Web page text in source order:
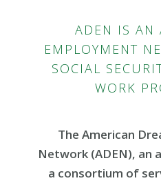
ADEN IS AN
EMPLOYMENT
SOCIAL
WORK
The American
Network (ADEN), an
a consortium of